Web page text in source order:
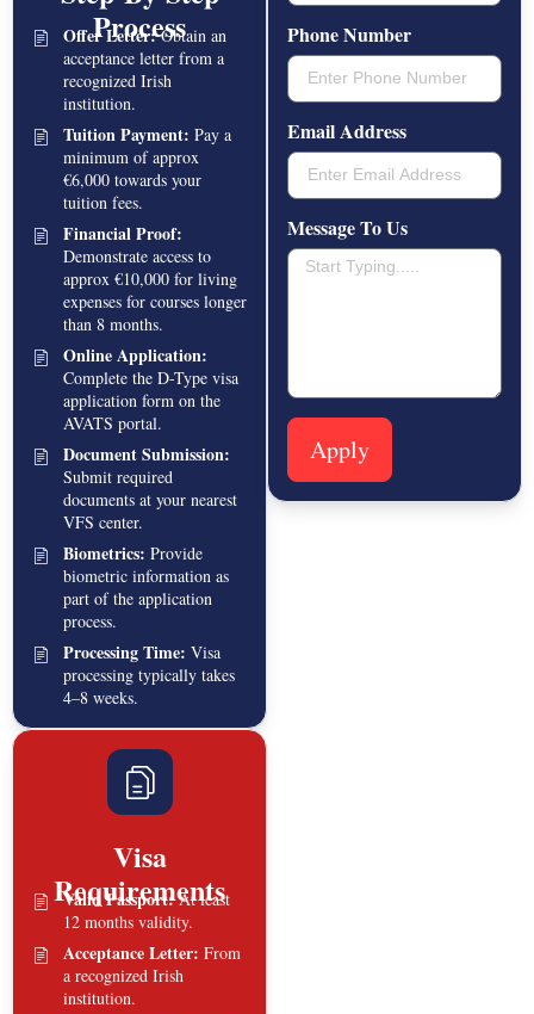
Process
Offer Letter:Obtain an
acceptance letter from a
recognized Irish
institution.
Tuition Payment: Pay a
minimum of approx
€6,000 towards your
tuition fees.
Financial Proof:
Demonstrate access to
approx €10,000 for living
expenses for courses longer
than 8 months.
Online Application:
Complete the D-Type visa
application form on the
AVATS portal.
Document Submission:
Submit required
documents at your nearest
VFS center.
Biometrics: Provide
biometric information as
part of the application
process.
Processing Time: Visa
processing typically takes
4–8 weeks.
Visa
Requirements
Valid Passport:At least
12 months validity.
Acceptance Letter: From
a recognized Irish
institution.
Phone Number
Email Address
Message To Us
Apply